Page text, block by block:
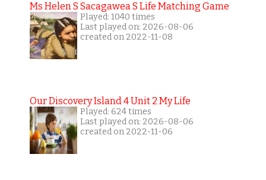
Ms Helen S Sacagawea S Life Matching Game
Played: 1040 times
Last played on: 2026-08-06
created on 2022-11-08
Our Discovery Island 4 Unit 2 My Life
Played: 624 times
Last played on: 2026-08-06
created on 2022-11-06